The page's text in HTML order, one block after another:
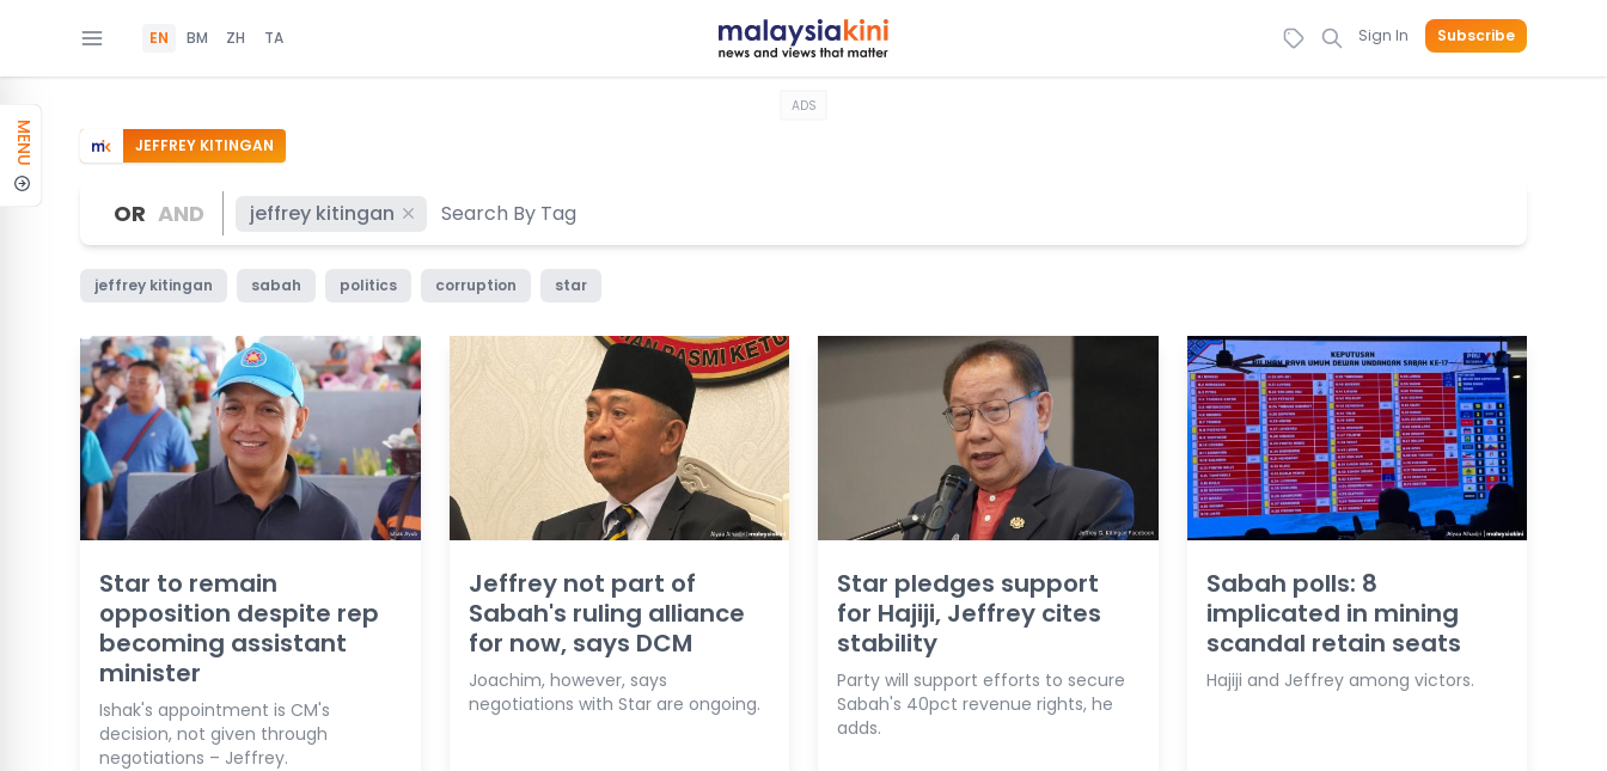
EN BM ZH TA Sign In Subscribe
MENU
ADS
JEFFREY KITINGAN
OR AND jeffrey kitingan
jeffrey kitingan sabah politics corruption star
Star to remain
opposition despite rep
becoming assistant
minister
Ishak's appointment is CM's
decision, not given through
negotiations – Jeffrey.
Jeffrey not part of
Sabah's ruling alliance
for now, says DCM
Joachim, however, says
negotiations with Star are ongoing.
Star pledges support
for Hajiji, Jeffrey cites
stability
Party will support efforts to secure
Sabah's 40pct revenue rights, he
adds.
Sabah polls: 8
implicated in mining
scandal retain seats
Hajiji and Jeffrey among victors.